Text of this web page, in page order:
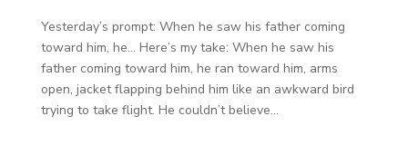
Yesterday’s prompt: When he saw his father coming
toward him, he… Here’s my take: When he saw his
father coming toward him, he ran toward him, arms
open, jacket flapping behind him like an awkward bird
trying to take flight. He couldn’t believe...